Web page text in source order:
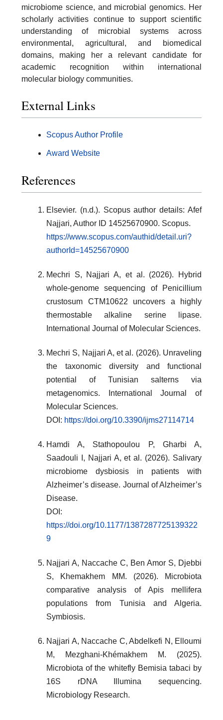
microbiome science, and microbial genomics. Her
scholarly activities continue to support scientific
understanding of microbial systems across
environmental, agricultural, and biomedical
domains, making her a relevant candidate for
academic recognition within international
molecular biology communities.
External Links
Scopus Author Profile
Award Website
References
Elsevier. (n.d.). Scopus author details: Afef
Najjari, Author ID 14525670900. Scopus.
https://www.scopus.com/authid/detail.uri?
authorId=14525670900
Mechri S, Najjari A, et al. (2026). Hybrid
whole-genome sequencing of Penicillium
crustosum CTM10622 uncovers a highly
thermostable alkaline serine lipase.
International Journal of Molecular Sciences.
Mechri S, Najjari A, et al. (2026). Unraveling
the taxonomic diversity and functional
potential of Tunisian salterns via
metagenomics. International Journal of
Molecular Sciences.
DOI: https://doi.org/10.3390/ijms27114714
Hamdi A, Stathopoulou P, Gharbi A,
Saadouli I, Najjari A, et al. (2026). Salivary
microbiome dysbiosis in patients with
Alzheimer’s disease. Journal of Alzheimer’s
Disease.
DOI:
https://doi.org/10.1177/1387287725139322
9
Najjari A, Naccache C, Ben Amor S, Djebbi
S, Khemakhem MM. (2026). Microbiota
comparative analysis of Apis mellifera
populations from Tunisia and Algeria.
Symbiosis.
Najjari A, Naccache C, Abdelkefi N, Elloumi
M, Mezghani-Khémakhem M. (2025).
Microbiota of the whitefly Bemisia tabaci by
16S rDNA Illumina sequencing.
Microbiology Research.